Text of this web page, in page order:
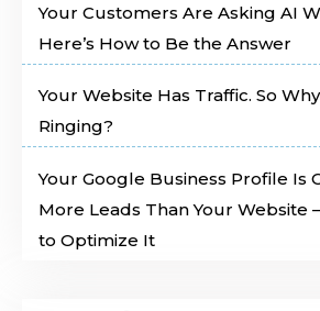
Your Customers Are Asking AI
Here’s How to Be the Answer
Your Website Has Traffic. So
Ringing?
Your Google Business Profile Is
More Leads Than Your Website
to Optimize It